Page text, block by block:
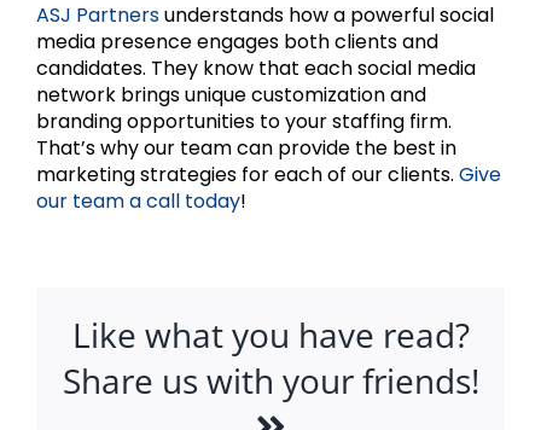
ASJ Partnersunderstands how a powerful social
media presence engages both clients and
candidates. They know that each social media
network brings unique customization and
branding opportunities to your staffing firm.
That’s why our team can provide the best in
marketing strategies for each of our clients. Give
our team a call today!
Like what you have read?
Share us with your friends!